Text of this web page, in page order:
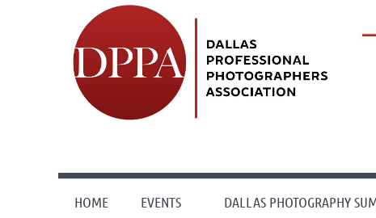
HOME EVENTS DALLAS PHOTOGRAPHY